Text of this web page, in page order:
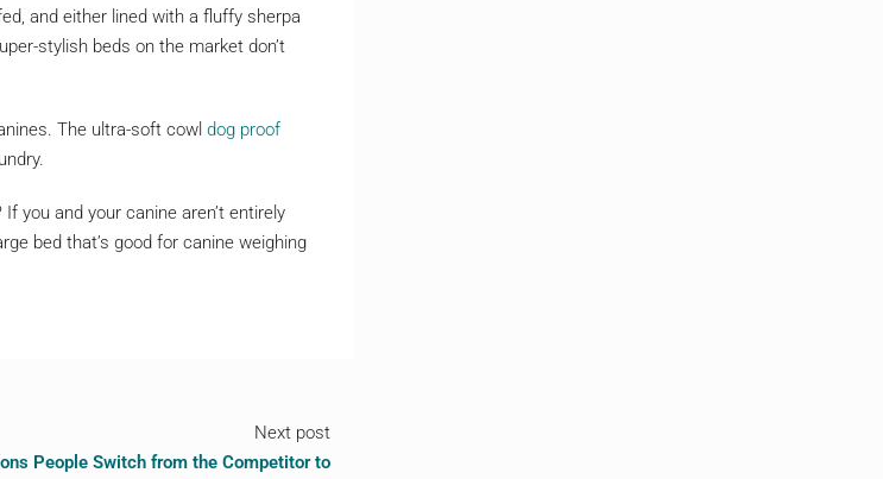
and either lined with a fluffy sherpa
stylish beds on the market don’t
The ultra-soft cowl dog proof
you and your canine aren’t entirely
bed that’s good for canine weighing
Next post
People Switch from the Competitor to